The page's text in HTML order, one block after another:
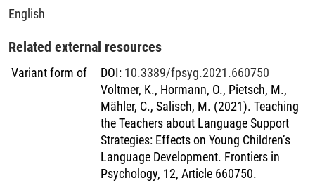
English
Related external resources
Variant form of DOI: 10.3389/fpsyg.2021.660750
Voltmer, K., Hormann, O., Pietsch, M.,
Mähler, C., Salisch, M. (2021). Teaching
the Teachers about Language Support
Strategies: Effects on Young Children’s
Language Development. Frontiers in
Psychology, 12, Article 660750.